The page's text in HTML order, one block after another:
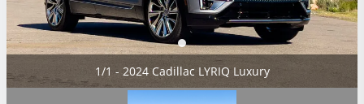
1/1 - 2024 Cadillac LYRIQ Luxury